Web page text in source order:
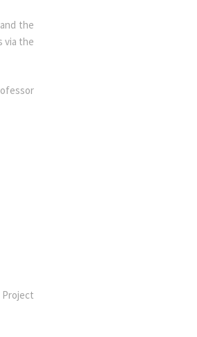
the
via the
Project